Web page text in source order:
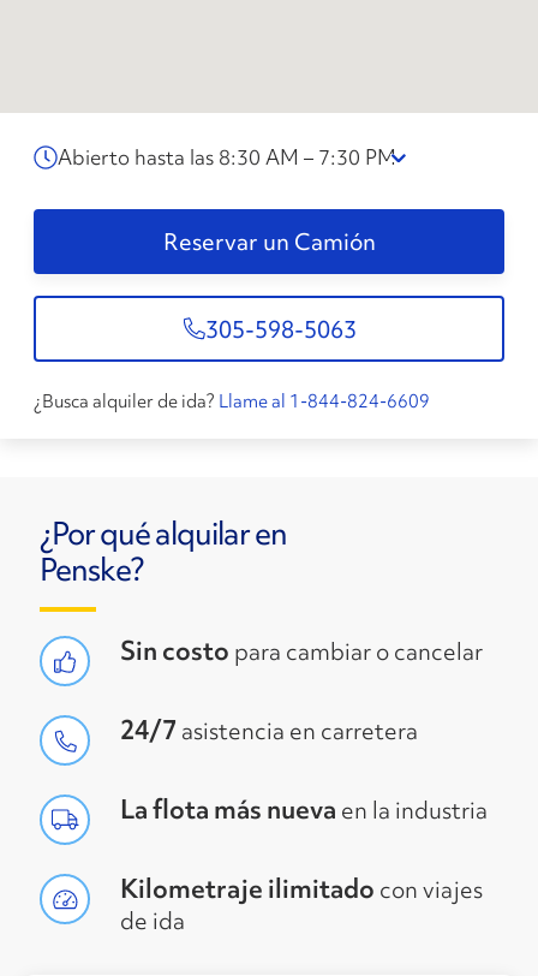
Abierto hasta las 8:30 AM – 7:30 PM
Reservar un Camión
305-598-5063
¿Busca alquiler de ida? Llame al 1-844-824-6609
¿Por qué alquilar en
Penske?
Sin costo para cambiar o cancelar
24/7 asistencia en carretera
La flota más nueva en la industria
Kilometraje ilimitado con viajes
de ida